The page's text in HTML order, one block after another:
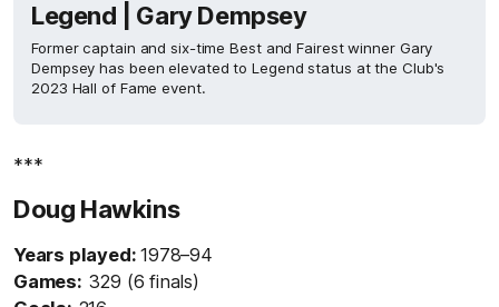
Legend | Gary Dempsey
Former captain and six-time Best and Fairest winner Gary
Dempsey has been elevated to Legend status at the Club's
2023 Hall of Fame event.
***
Doug Hawkins
Years played:1978–94
Games: 329 (6 finals)